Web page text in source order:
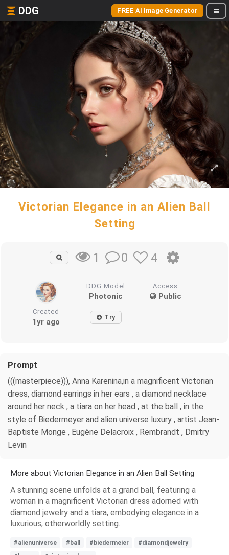
DDG FREE AI Image Generator
Victorian Elegance in an Alien Ball
Setting
1 0 4
DDG Model
Photonic
Access
Public
Created
1yr ago Try
Prompt
(((masterpiece))), Anna Karenina,in a magnificent Victorian
dress, diamond earrings in her ears , a diamond necklace
around her neck , a tiara on her head , at the ball , in the
style of Biedermeyer and alien universe luxury , artist Jean-
Baptiste Monge , Eugène Delacroix , Rembrandt , Dmitry
Levin
More about Victorian Elegance in an Alien Ball Setting
A stunning scene unfolds at a grand ball, featuring a
woman in a magnificent Victorian dress adorned with
diamond jewelry and a tiara, embodying elegance in a
luxurious, otherworldly setting.
#alienuniverse #ball #biedermeier
#diamondjewelry